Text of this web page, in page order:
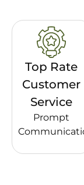
Top Rate
Customer
Service
Prompt